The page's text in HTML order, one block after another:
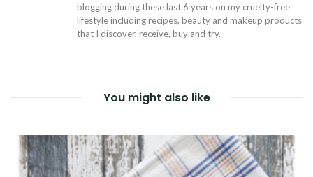
blogging during these last 6 years on my cruelty-free
lifestyle including recipes, beauty and makeup products
that I discover, receive, buy and try.
You might also like